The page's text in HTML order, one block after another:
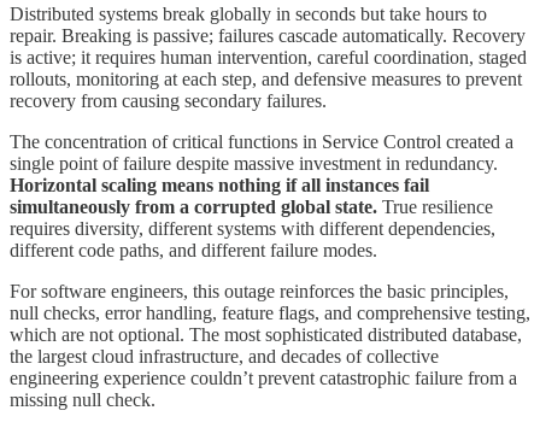
Distributed systems break globally in seconds but take hours to
repair. Breaking is passive; failures cascade automatically. Recovery
is active; it requires human intervention, careful coordination, staged
rollouts, monitoring at each step, and defensive measures to prevent
recovery from causing secondary failures.
The concentration of critical functions in Service Control created a
single point of failure despite massive investment in redundancy.
Horizontal scaling means nothing if all instances fail
simultaneously from a corrupted global state. True resilience
requires diversity, different systems with different dependencies,
different code paths, and different failure modes.
For software engineers, this outage reinforces the basic principles,
null checks, error handling, feature flags, and comprehensive testing,
which are not optional. The most sophisticated distributed database,
the largest cloud infrastructure, and decades of collective
engineering experience couldn’t prevent catastrophic failure from a
missing null check.